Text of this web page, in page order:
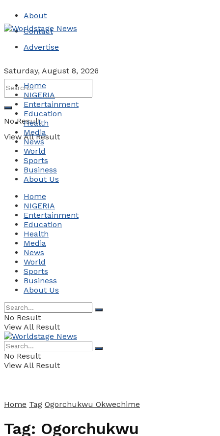
About
Contact
Advertise
Saturday, August 8, 2026
No Result
View All Result
Home
NIGERIA
Entertainment
Education
Health
Media
News
World
Sports
Business
About Us
Home
NIGERIA
Entertainment
Education
Health
Media
News
World
Sports
Business
About Us
No Result
View All Result
No Result
View All Result
Home Tag Ogorchukwu Okwechime
Tag: Ogorchukwu